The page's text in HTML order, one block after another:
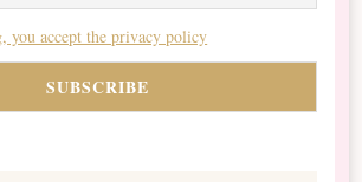
you accept the privacy policy